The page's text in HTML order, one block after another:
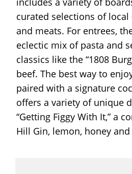
curated selections of local
and meats. For entrees,
eclectic mix of pasta and
classics like the “1808
beef. The best way to
paired with a signature
offers a variety of unique
“Getting Figgy With It,” a
Hill Gin, lemon, honey